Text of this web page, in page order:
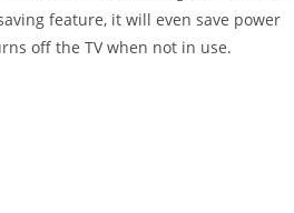
feature, it will even save power
off the TV when not in use.